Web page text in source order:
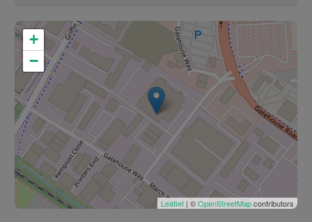
+
−
Leaflet | ©OpenStreetMapcontributors